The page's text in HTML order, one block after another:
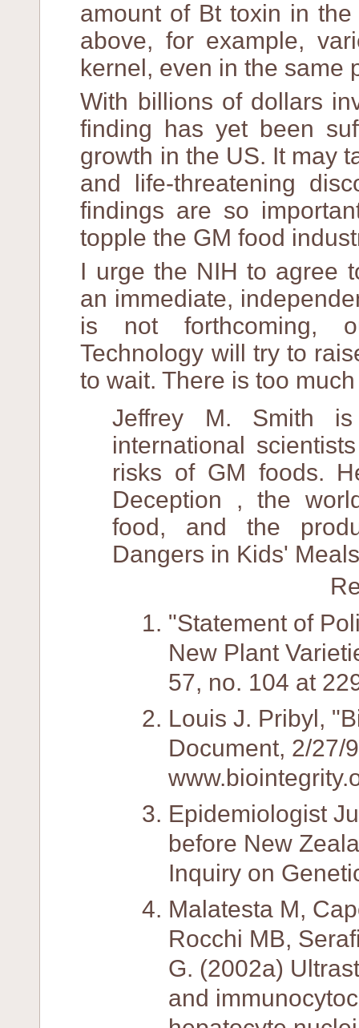
amount of Bt toxin in
above, for example,
kernel, even in the same
With billions of dollars
finding has yet been
growth in the US. It may
and life-threatening
findings are so
topple the GM food
I urge the NIH to agree
an immediate,
is not forthcoming,
Technology will try to
to wait. There is too
Jeffrey M. Smith
international
risks of GM foods.
Deception , the
food, and the
Dangers in Kids'
"Statement of
New Plant
57, no. 104 at
Louis J. Pribyl,
Document, 2/27/
Epidemiologist
before New
Inquiry on
Malatesta M,
Rocchi MB,
G. (2002a)
and